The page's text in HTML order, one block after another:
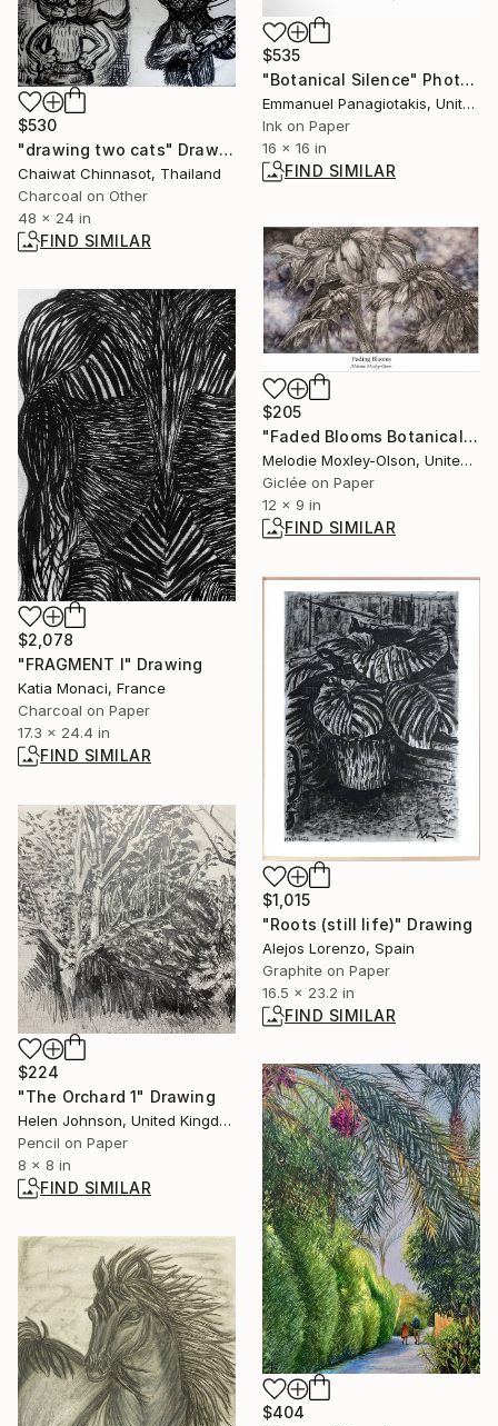
$535
"Botanical Silence" Photograph
Emmanuel Panagiotakis, United States
Ink on Paper
16 x 16 in
FIND SIMILAR
$530
"drawing two cats" Drawing
Chaiwat Chinnasot, Thailand
Charcoal on Other
48 x 24 in
FIND SIMILAR
$205
"Faded Blooms Botanical Print-Award Winner" Mixed Media
Melodie Moxley-Olson, United States
Giclée on Paper
12 x 9 in
FIND SIMILAR
$2,078
"FRAGMENT I" Drawing
Katia Monaci, France
Charcoal on Paper
17.3 x 24.4 in
FIND SIMILAR
$1,015
"Roots (still life)" Drawing
Alejos Lorenzo, Spain
Graphite on Paper
16.5 x 23.2 in
FIND SIMILAR
$224
"The Orchard 1" Drawing
Helen Johnson, United Kingdom
Pencil on Paper
8 x 8 in
FIND SIMILAR
$404